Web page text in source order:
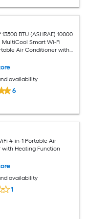
13500 BTU (ASHRAE) 10000
MultiCool Smart Wi-Fi
Air Conditioner with
availability
6
4-in-1 Portable Air
Heating Function
availability
1